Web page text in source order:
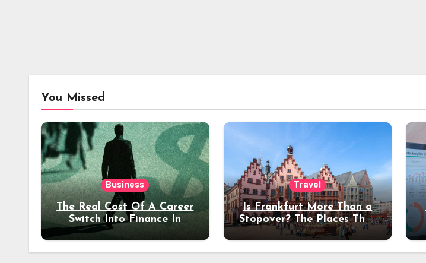
You Missed
Business
The Real Cost Of A Career
Switch Into Finance In
Your 30s
Travel
Is Frankfurt More Than a
Stopover? The Places That
Deserve a Longer Stay